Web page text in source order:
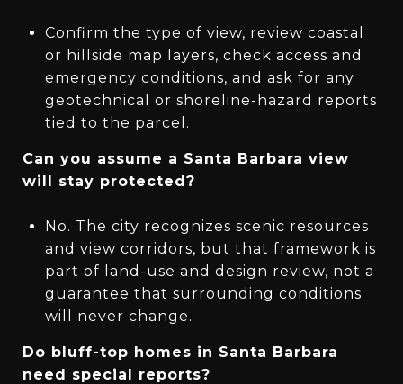
Confirm the type of view, review coastal
or hillside map layers, check access and
emergency conditions, and ask for any
geotechnical or shoreline-hazard reports
tied to the parcel.
Can you assume a Santa Barbara view
will stay protected?
No. The city recognizes scenic resources
and view corridors, but that framework is
part of land-use and design review, not a
guarantee that surrounding conditions
will never change.
Do bluff-top homes in Santa Barbara
need special reports?